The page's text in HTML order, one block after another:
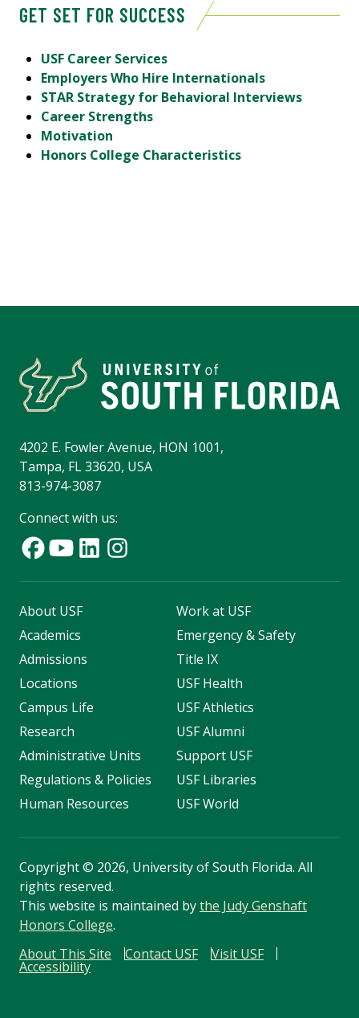
GET SET FOR SUCCESS
USF Career Services
Employers Who Hire Internationals
STAR Strategy for Behavioral Interviews
Career Strengths
Motivation
Honors College Characteristics
4202 E. Fowler Avenue, HON 1001,
Tampa, FL 33620, USA
813-974-3087
Connect with us:
About USF
Academics
Admissions
Locations
Campus Life
Research
Administrative Units
Regulations & Policies
Human Resources
Work at USF
Emergency & Safety
Title IX
USF Health
USF Athletics
USF Alumni
Support USF
USF Libraries
USF World
Copyright© 2026, University of South Florida. All
rights reserved.
This website is maintained bythe Judy Genshaft
Honors College.
About This Site
Contact USF Visit USF
Accessibility